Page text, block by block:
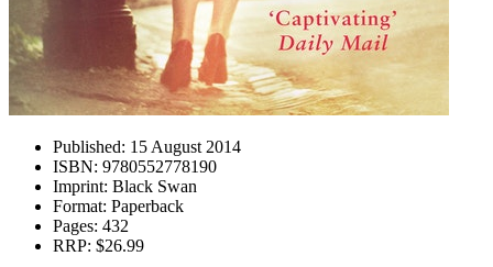
Published: 15 August 2014
ISBN: 9780552778190
Imprint: Black Swan
Format: Paperback
Pages: 432
RRP: $26.99